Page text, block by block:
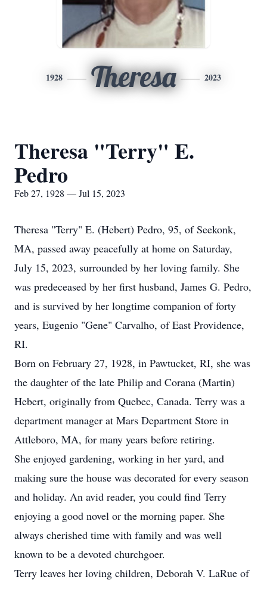
1928 Theresa 2023
Theresa "Terry" E.
Pedro
Feb 27, 1928 — Jul 15, 2023
Theresa "Terry" E. (Hebert) Pedro, 95, of Seekonk,
MA, passed away peacefully at home on Saturday,
July 15, 2023, surrounded by her loving family. She
was predeceased by her first husband, James G. Pedro,
and is survived by her longtime companion of forty
years, Eugenio "Gene" Carvalho, of East Providence,
RI.
Born on February 27, 1928, in Pawtucket, RI, she was
the daughter of the late Philip and Corana (Martin)
Hebert, originally from Quebec, Canada. Terry was a
department manager at Mars Department Store in
Attleboro, MA, for many years before retiring.
She enjoyed gardening, working in her yard, and
making sure the house was decorated for every season
and holiday. An avid reader, you could find Terry
enjoying a good novel or the morning paper. She
always cherished time with family and was well
known to be a devoted churchgoer.
Terry leaves her loving children, Deborah V. LaRue of